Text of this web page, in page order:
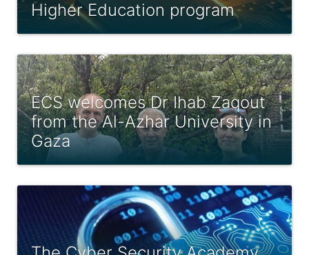
Higher Education program
ECS welcomes Dr Ihab Zaqout
from the Al-Azhar University in
Gaza